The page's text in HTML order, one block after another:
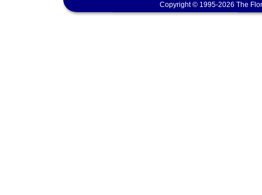
Copyright © 1995-2026 The